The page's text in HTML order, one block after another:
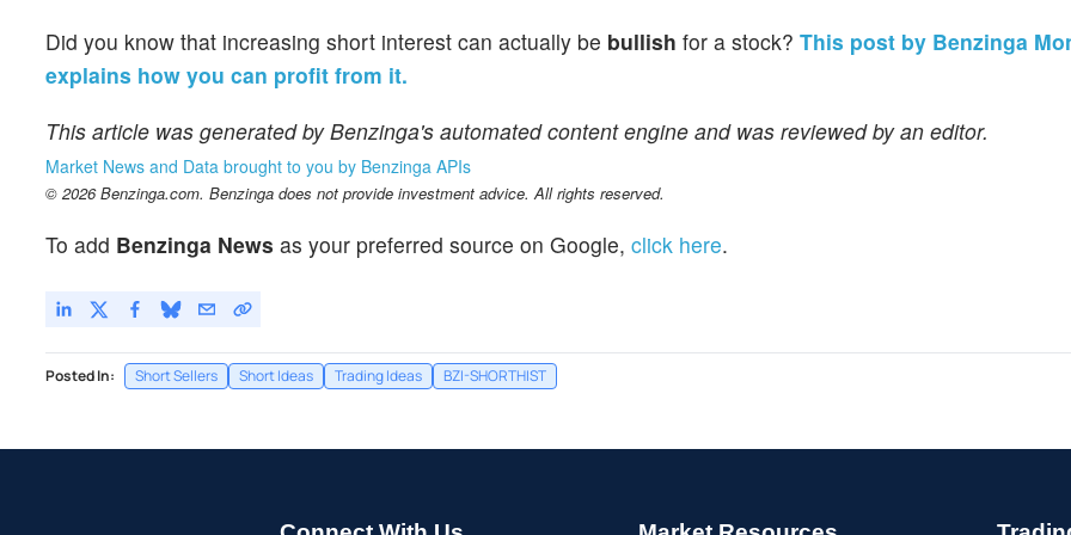
Did you know that increasing short interest can actually be bullish for a stock? This post by Benzinga
explains how you can profit from it.
This article was generated by Benzinga's automated content engine and was reviewed by an editor.
Market News and Data brought to you by Benzinga APIs
© 2026 Benzinga.com. Benzinga does not provide investment advice. All rights reserved.
To add Benzinga News as your preferred source on Google, click here.
Posted In: Short Sellers Short Ideas Trading Ideas BZI-SHORTHIST